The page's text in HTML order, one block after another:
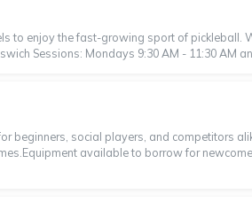
enjoy the fast-growing sport of pickleball.
Sessions: Mondays 9:30 AM - 11:30 AM and
beginners, social players, and competitors
available to borrow for